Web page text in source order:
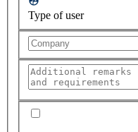
Type of user